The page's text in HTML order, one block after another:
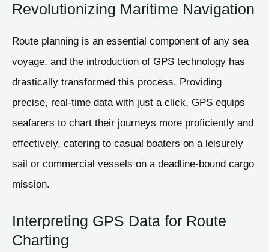
Revolutionizing Maritime Navigation
Route planning is an essential component of any sea
voyage, and the introduction of GPS technology has
drastically transformed this process. Providing
precise, real-time data with just a click, GPS equips
seafarers to chart their journeys more proficiently and
effectively, catering to casual boaters on a leisurely
sail or commercial vessels on a deadline-bound cargo
mission.
Interpreting GPS Data for Route
Charting